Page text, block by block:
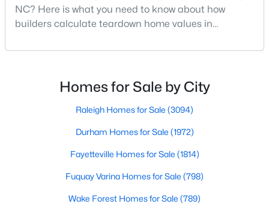
Search the newest homes for sale in Raleigh below! Our Raleigh
Realtors are here to help you find a fantastic home, help you do
NC? Here is what you need to know about how
builders calculate teardown home values in
likely noticed the increased growth and construction
neighborhoods. As one of the fastest-growing cities
throughout the southeast, new construction homes
Homes for Sale by City
Raleigh Homes for Sale (3094)
Durham Homes for Sale (1972)
Fayetteville Homes for Sale (1814)
Fuquay Varina Homes for Sale (798)
Wake Forest Homes for Sale (789)